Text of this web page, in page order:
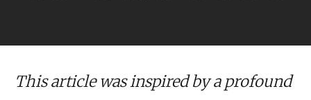
This article was inspired by a profound